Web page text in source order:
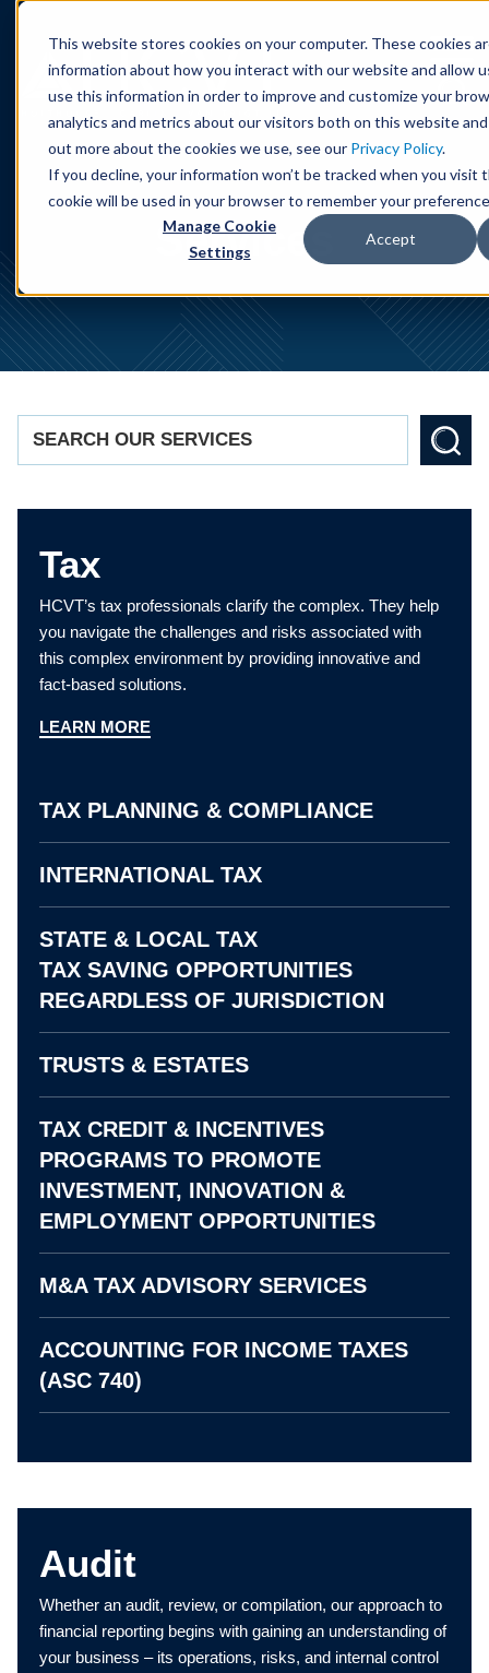
This website stores cookies on your computer. These cookies
information about how you interact with our website and allow
use this information in order to improve and customize your
analytics and metrics about our visitors both on this website
out more about the cookies we use, see our Privacy Policy.
If you decline, your information won’t be tracked when you visit
cookie will be used in your browser to remember your
Manage Cookie
Settings
Accept
Services
SEARCH OUR SERVICES
Tax
HCVT’s tax professionals clarify the complex. They help
you navigate the challenges and risks associated with
this complex environment by providing innovative and
fact-based solutions.
LEARN MORE
TAX PLANNING & COMPLIANCE
INTERNATIONAL TAX
STATE & LOCAL TAX
TAX SAVING OPPORTUNITIES
REGARDLESS OF JURISDICTION
TRUSTS & ESTATES
TAX CREDIT & INCENTIVES
PROGRAMS TO PROMOTE
INVESTMENT, INNOVATION &
EMPLOYMENT OPPORTUNITIES
M&A TAX ADVISORY SERVICES
ACCOUNTING FOR INCOME TAXES
(ASC 740)
Audit
Whether an audit, review, or compilation, our approach to
financial reporting begins with gaining an understanding of
your business – its operations, risks, and internal control